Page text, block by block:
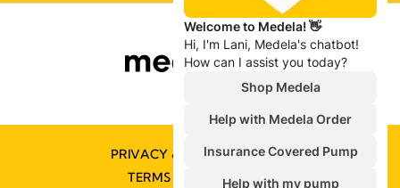
PRIVACY & COOKIE POLICY
TERMS & CONDITIONS